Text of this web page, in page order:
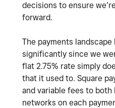
decisions to ensure
forward.
The payments landscape
significantly since we
flat 2.75% rate simply
that it used to. Square
and variable fees to both
networks on each